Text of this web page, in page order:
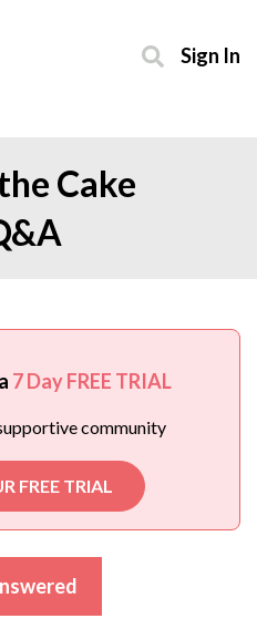
Sign In
Cake
7 Day FREE TRIAL
community
FREE TRIAL